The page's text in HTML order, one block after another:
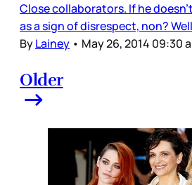
Close collaborators. If he
as a sign of disrespect, non?
ByLainey • May 26, 2014 09:30
Older